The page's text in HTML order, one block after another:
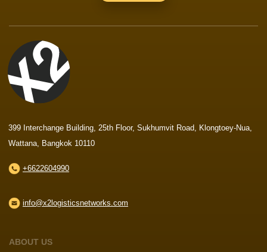
399 Interchange Building, 25th Floor, Sukhumvit Road, Klongtoey-Nua,
Wattana, Bangkok 10110
+6622604990
info@x2logisticsnetworks.com
ABOUT US